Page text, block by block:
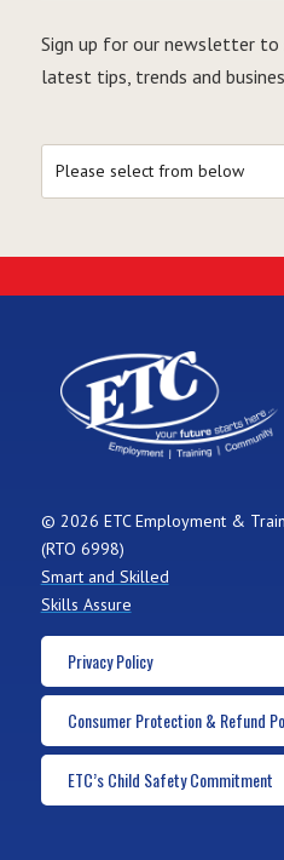
Sign up for our newsletter
latest tips, trends and
© 2026 ETC Employment &
(RTO 6998)
Smart and Skilled
Skills Assure
Privacy Policy
Consumer Protection & Refund
ETC’s Child Safety Commitment